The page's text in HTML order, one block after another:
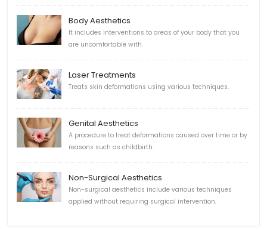
Body Aesthetics
It includes interventions to areas of your body that you
are uncomfortable with.
Laser Treatments
Treats skin deformations using various techniques.
Genital Aesthetics
A procedure to treat deformations caused over time or by
reasons such as childbirth.
Non-Surgical Aesthetics
Non-surgical aesthetics include various techniques
applied without requiring surgical intervention.